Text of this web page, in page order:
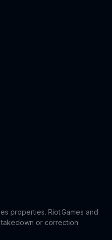
properties. Riot Games and
takedown or correction